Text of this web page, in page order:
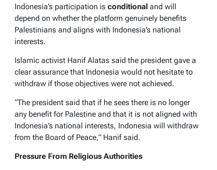
Indonesia’s participation is conditional and will
depend on whether the platform genuinely benefits
Palestinians and aligns with Indonesia’s national
interests.
Islamic activist Hanif Alatas said the president gave a
clear assurance that Indonesia would not hesitate to
withdraw if those objectives were not achieved.
“The president said that if he sees there is no longer
any benefit for Palestine and that it is not aligned with
Indonesia’s national interests, Indonesia will withdraw
from the Board of Peace,” Hanif said.
Pressure From Religious Authorities